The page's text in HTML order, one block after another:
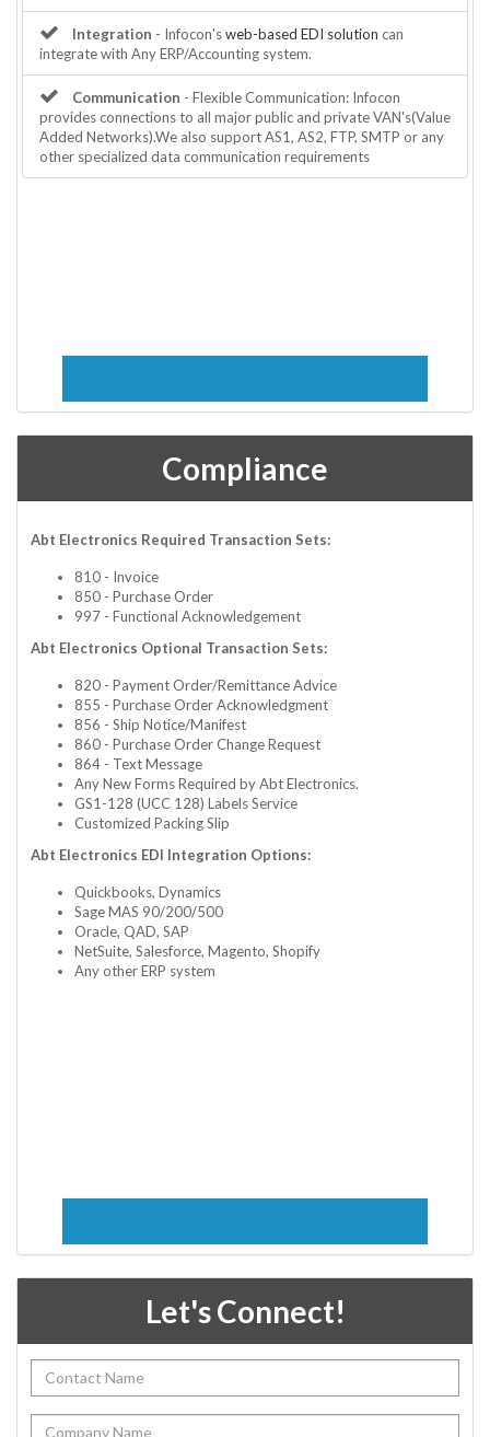
Integration - Infocon'sweb-based EDI solution can
integrate with Any ERP/Accounting system.
Communication - Flexible Communication: Infocon
provides connections to all major public and private VAN's(Value
Added Networks).We also support AS1, AS2, FTP, SMTP or any
other specialized data communication requirements
Compliance
Abt Electronics Required Transaction Sets:
810 - Invoice
850 - Purchase Order
997 - Functional Acknowledgement
Abt Electronics Optional Transaction Sets:
820 - Payment Order/Remittance Advice
855 - Purchase Order Acknowledgment
856 - Ship Notice/Manifest
860 - Purchase Order Change Request
864 - Text Message
Any New Forms Required by Abt Electronics.
GS1-128 (UCC 128) Labels Service
Customized Packing Slip
Abt Electronics EDI Integration Options:
Quickbooks, Dynamics
Sage MAS 90/200/500
Oracle, QAD, SAP
NetSuite, Salesforce, Magento, Shopify
Any other ERP system
Let's Connect!